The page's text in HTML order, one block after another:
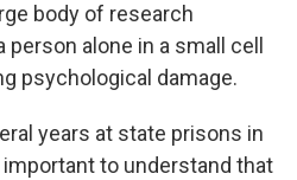
body of research
alone in a small cell
psychological damage.
years at state prisons in
to understand that